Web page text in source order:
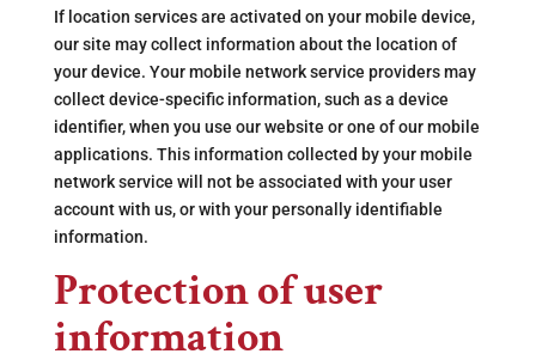
If location services are activated on your mobile device,
our site may collect information about the location of
your device. Your mobile network service providers may
collect device-specific information, such as a device
identifier, when you use our website or one of our mobile
applications. This information collected by your mobile
network service will not be associated with your user
account with us, or with your personally identifiable
information.
Protection of user
information